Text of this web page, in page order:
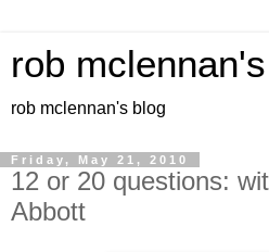
rob
rob mclennan's blog
Friday, May 21, 2010
12 or 20 questions:
Abbott